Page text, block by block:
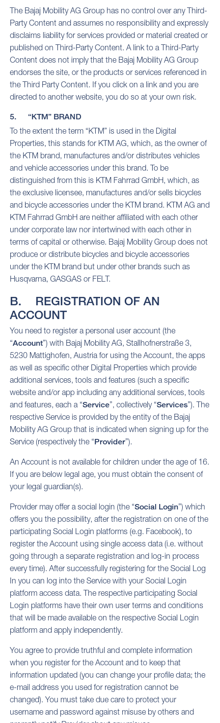
The Bajaj Mobility AG Group has no control over any Third-
Party Content and assumes no responsibility and expressly
disclaims liability for services provided or material created or
published on Third-Party Content. A link to a Third-Party
Content does not imply that the Bajaj Mobility AG Group
endorses the site, or the products or services referenced in
the Third Party Content. If you click on a link and you are
directed to another website, you do so at your own risk.
5. “KTM” BRAND
To the extent the term “KTM” is used in the Digital
Properties, this stands for KTM AG, which, as the owner of
the KTM brand, manufactures and/or distributes vehicles
and vehicle accessories under this brand. To be
distinguished from this is KTM Fahrrad GmbH, which, as
the exclusive licensee, manufactures and/or sells bicycles
and bicycle accessories under the KTM brand. KTM AG and
KTM Fahrrad GmbH are neither affiliated with each other
under corporate law nor intertwined with each other in
terms of capital or otherwise. Bajaj Mobility Group does not
produce or distribute bicycles and bicycle accessories
under the KTM brand but under other brands such as
Husqvarna, GASGAS or FELT.
B. REGISTRATION OF AN
ACCOUNT
You need to register a personal user account (the
“Account”) with Bajaj Mobility AG, Stallhofnerstraße 3,
5230 Mattighofen, Austria for using the Account, the apps
as well as specific other Digital Properties which provide
additional services, tools and features (such a specific
website and/or app including any additional services, tools
and features, each a “Service”, collectively “Services”). The
respective Service is provided by the entity of the Bajaj
Mobility AG Group that is indicated when signing up for the
Service (respectively the “Provider”).
An Account is not available for children under the age of 16.
If you are below legal age, you must obtain the consent of
your legal guardian(s).
Provider may offer a social login (the “Social Login”) which
offers you the possibility, after the registration on one of the
participating Social Login platforms (e.g. Facebook), to
register the Account using single access data (i.e. without
going through a separate registration and log-in process
every time). After successfully registering for the Social Log
In you can log into the Service with your Social Login
platform access data. The respective participating Social
Login platforms have their own user terms and conditions
that will be made available on the respective Social Login
platform and apply independently.
You agree to provide truthful and complete information
when you register for the Account and to keep that
information updated (you can change your profile data; the
e-mail address you used for registration cannot be
changed). You must take due care to protect your
username and password against misuse by others and